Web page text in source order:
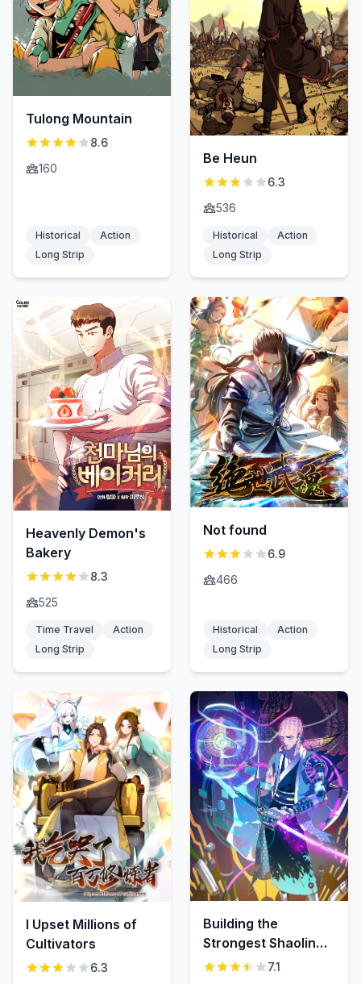
Tulong Mountain
8.6
160
Historical
Action
Long Strip
Be Heun
6.3
536
Historical
Action
Long Strip
Heavenly Demon's
Bakery
8.3
525
Time Travel
Action
Long Strip
Not found
6.9
466
Historical
Action
Long Strip
I Upset Millions of
Cultivators
6.3
Building the
Strongest Shaolin
Temple in Another
7.1